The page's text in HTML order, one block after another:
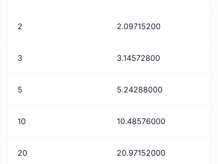
2 2.09715200
3 3.14572800
5 5.24288000
10 10.48576000
20 20.97152000